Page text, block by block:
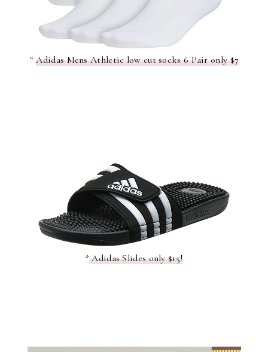
*Adidas Mens Athletic low cut socks 6 Pair only $7
*Adidas Slides only $15!